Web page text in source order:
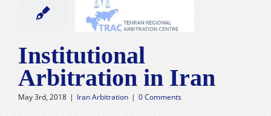
in Iran
Arbitration
Institutional
Arbitration in Iran
May 3rd, 2018 | Iran Arbitration | 0 Comments